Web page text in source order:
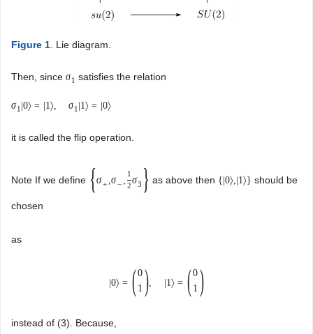
Figure 1 . Lie diagram.
Then, since σ1 satisfies the relation
σ1 0〉 = 1 〉 σ1 1 〉 = |0〉
it is called the flip operation.
Note If we define {σ+ ,σ− ,
1
2σ3 } as above then { 0〉, 1〉} should be
chosen
as
0〉 = (0
1 ) 1 〉 = (0
1 )
instead of (3). Because,